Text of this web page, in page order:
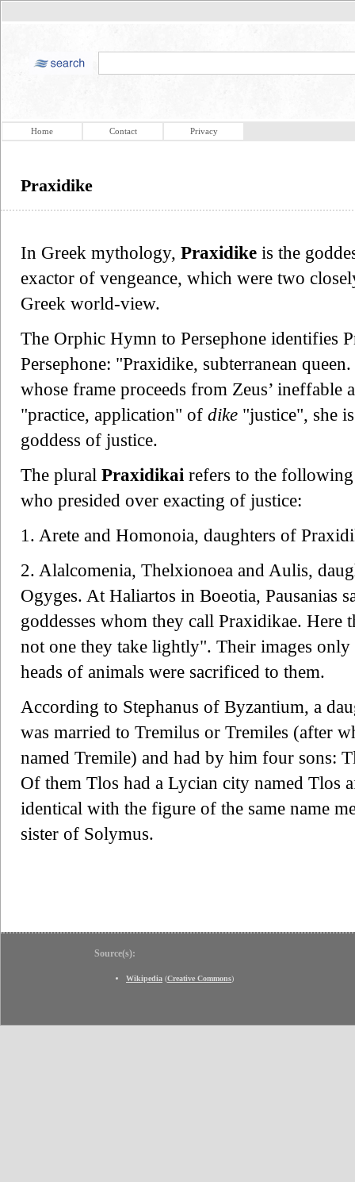
Home Contact Privacy
Praxidike
In Greek mythology, Praxidike is the
exactor of vengeance, which were two
Greek world-view.
The Orphic Hymn to Persephone identifies
Persephone: "Praxidike, subterranean
whose frame proceeds from Zeus’ ineffable
"practice, application" of dike "justice", she
goddess of justice.
The plural Praxidikai refers to the
who presided over exacting of justice:
1. Arete and Homonoia, daughters of
2. Alalcomenia, Thelxionoea and Aulis,
Ogyges. At Haliartos in Boeotia, Pausanias
goddesses whom they call Praxidikae. Here
not one they take lightly". Their images
heads of animals were sacrificed to them.
According to Stephanus of Byzantium, a
was married to Tremilus or Tremiles (after
named Tremile) and had by him four sons:
Of them Tlos had a Lycian city named Tlos
identical with the figure of the same name
sister of Solymus.
Source(s):
Wikipedia (Creative Commons)